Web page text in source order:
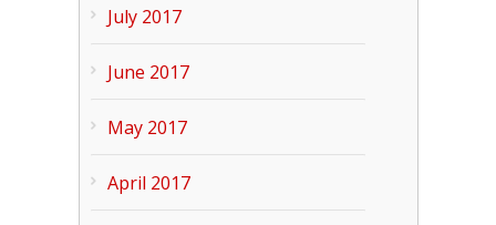
July 2017
June 2017
May 2017
April 2017